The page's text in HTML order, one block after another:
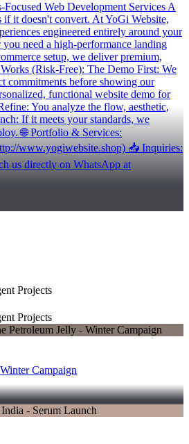
Web Development Services A
if it doesn't convert. At YoGi Website,
engineered entirely around your
need a high-performance landing
setup, we deliver premium,
(Risk-Free): The Demo First: We
commitments before showing our
functional website demo for
You analyze the flow, aesthetic,
If it meets your standards, we
🌐 Portfolio & Services:
www.yogiwebsite.shop) 📥 Inquiries:
us directly on WhatsApp at
Projects
Projects
Campaign